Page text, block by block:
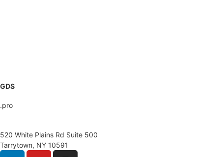
GDS
.pro
520 White Plains Rd Suite 500
Tarrytown, NY 10591